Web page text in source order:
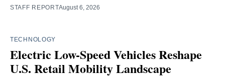
STAFF REPORTAugust 6, 2026
TECHNOLOGY
Electric Low-Speed Vehicles Reshape
U.S. Retail Mobility Landscape